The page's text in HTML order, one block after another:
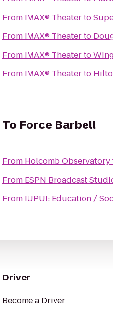
From IMAX® Theaterto
From IMAX® Theaterto
From IMAX® Theaterto
From IMAX® Theaterto
To Force Barbell
From Holcomb Observatory
From ESPN Broadcast
From IUPUI: Education /
Driver
Become a Driver